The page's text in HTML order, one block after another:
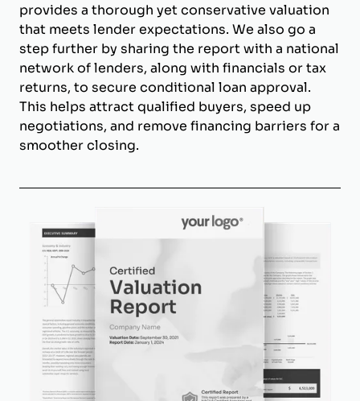
provides a thorough yet conservative valuation
that meets lender expectations. We also go a
step further by sharing the report with a national
network of lenders, along with financials or tax
returns, to secure conditional loan approval.
This helps attract qualified buyers, speed up
negotiations, and remove financing barriers for a
smoother closing.